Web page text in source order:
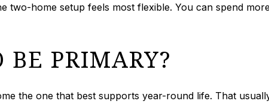
two-home setup feels most flexible. You can spend
PRIMARY?
the one that best supports year-round life. That